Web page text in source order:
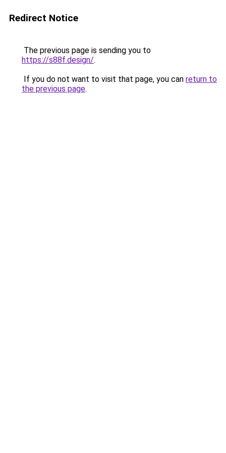
Redirect Notice
The previous page is sending you to
https://s88f.design/.
If you do not want to visit that page, you can return to
the previous page.